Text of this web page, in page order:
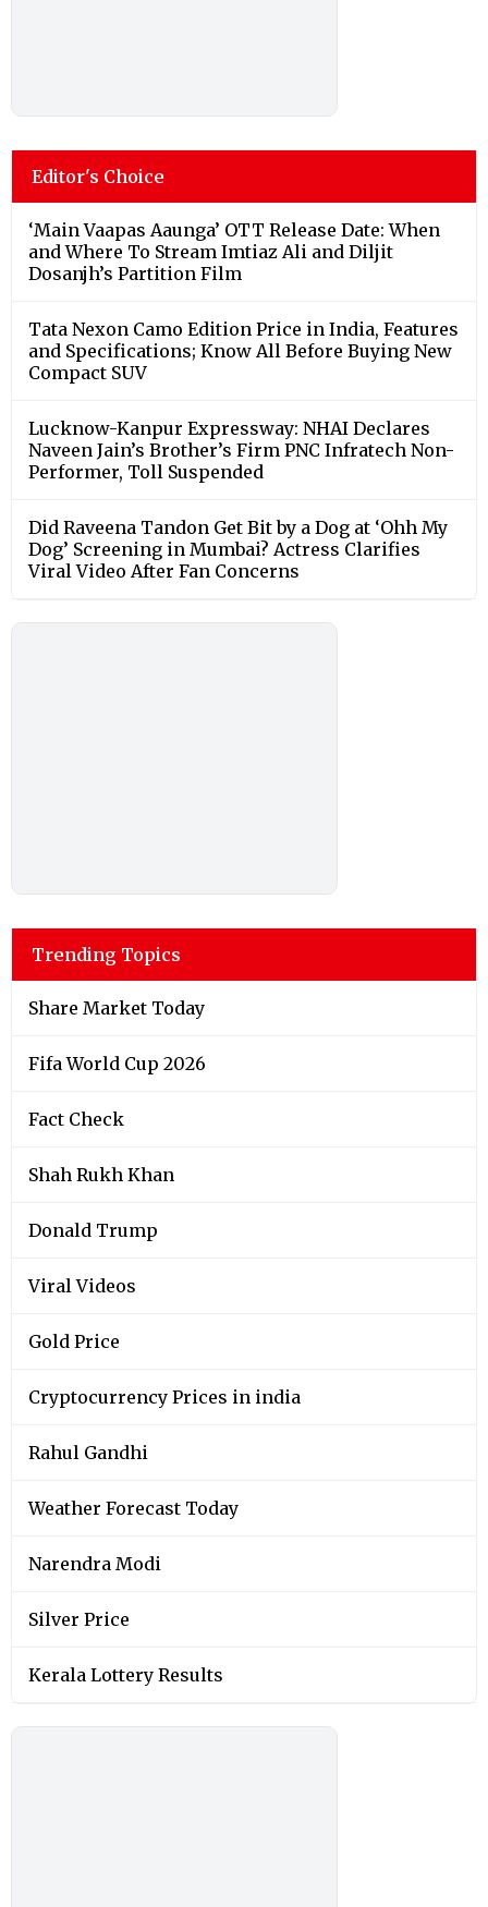
Editor's Choice
‘Main Vaapas Aaunga’ OTT Release Date: When
and Where To Stream Imtiaz Ali and Diljit
Dosanjh’s Partition Film
Tata Nexon Camo Edition Price in India, Features
and Specifications; Know All Before Buying New
Compact SUV
Lucknow-Kanpur Expressway: NHAI Declares
Naveen Jain’s Brother’s Firm PNC Infratech Non-
Performer, Toll Suspended
Did Raveena Tandon Get Bit by a Dog at ‘Ohh My
Dog’ Screening in Mumbai? Actress Clarifies
Viral Video After Fan Concerns
Trending Topics
Share Market Today
Fifa World Cup 2026
Fact Check
Shah Rukh Khan
Donald Trump
Viral Videos
Gold Price
Cryptocurrency Prices in india
Rahul Gandhi
Weather Forecast Today
Narendra Modi
Silver Price
Kerala Lottery Results